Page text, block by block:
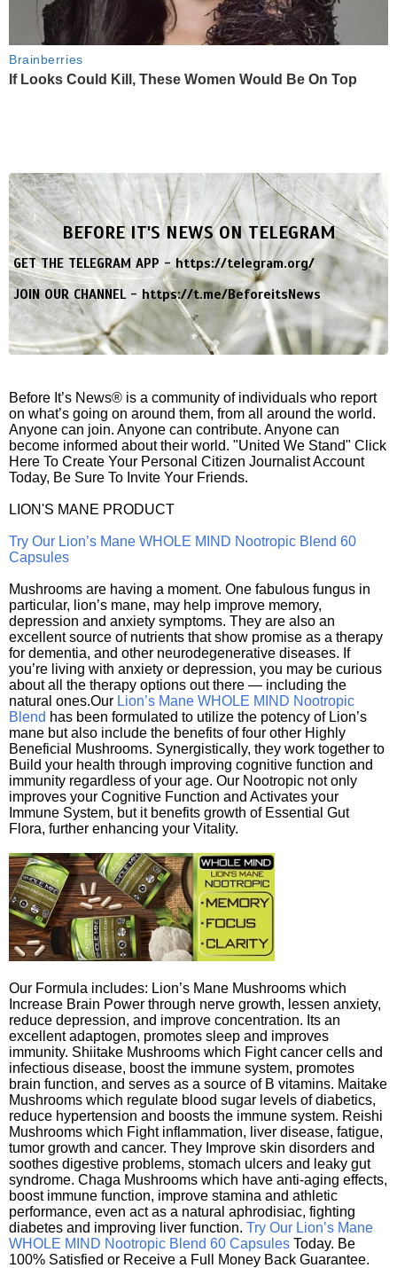
Brainberries
If Looks Could Kill, These Women Would Be On Top
BEFORE IT'S NEWS ON TELEGRAM
GET THE TELEGRAM APP -https://telegram.org/
JOIN OUR CHANNEL -https://t.me/BeforeitsNews
Before It’s News® is a community of individuals who report
on what’s going on around them, from all around the world.
Anyone can join. Anyone can contribute. Anyone can
become informed about their world. "United We Stand" Click
Here To Create Your Personal Citizen Journalist Account
Today, Be Sure To Invite Your Friends.
LION'S MANE PRODUCT
Try Our Lion’s Mane WHOLE MIND Nootropic Blend 60
Capsules
Mushrooms are having a moment. One fabulous fungus in
particular, lion’s mane, may help improve memory,
depression and anxiety symptoms. They are also an
excellent source of nutrients that show promise as a therapy
for dementia, and other neurodegenerative diseases. If
you’re living with anxiety or depression, you may be curious
about all the therapy options out there — including the
natural ones.Our Lion’s Mane WHOLE MIND Nootropic
Blend has been formulated to utilize the potency of Lion’s
mane but also include the benefits of four other Highly
Beneficial Mushrooms. Synergistically, they work together to
Build your health through improving cognitive function and
immunity regardless of your age. Our Nootropic not only
improves your Cognitive Function and Activates your
Immune System, but it benefits growth of Essential Gut
Flora, further enhancing your Vitality.
Our Formula includes: Lion’s Mane Mushrooms which
Increase Brain Power through nerve growth, lessen anxiety,
reduce depression, and improve concentration. Its an
excellent adaptogen, promotes sleep and improves
immunity. Shiitake Mushrooms which Fight cancer cells and
infectious disease, boost the immune system, promotes
brain function, and serves as a source of B vitamins. Maitake
Mushrooms which regulate blood sugar levels of diabetics,
reduce hypertension and boosts the immune system. Reishi
Mushrooms which Fight inflammation, liver disease, fatigue,
tumor growth and cancer. They Improve skin disorders and
soothes digestive problems, stomach ulcers and leaky gut
syndrome. Chaga Mushrooms which have anti-aging effects,
boost immune function, improve stamina and athletic
performance, even act as a natural aphrodisiac, fighting
diabetes and improving liver function. Try Our Lion’s Mane
WHOLE MIND Nootropic Blend 60 Capsules Today. Be
100% Satisfied or Receive a Full Money Back Guarantee.